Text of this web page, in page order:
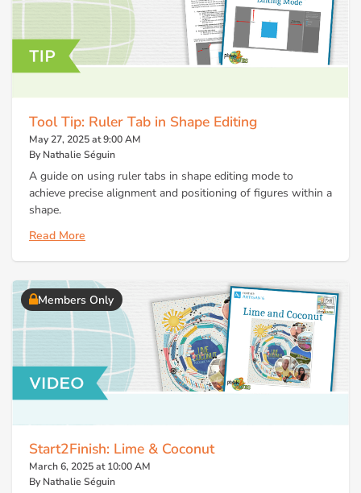
Tool Tip: Ruler Tab in Shape Editing
May 27, 2025 at 9:00 AM
By Nathalie Séguin
A guide on using ruler tabs in shape editing mode to
achieve precise alignment and positioning of figures within a
shape.
Read More
Members Only
Start2Finish: Lime & Coconut
March 6, 2025 at 10:00 AM
By Nathalie Séguin